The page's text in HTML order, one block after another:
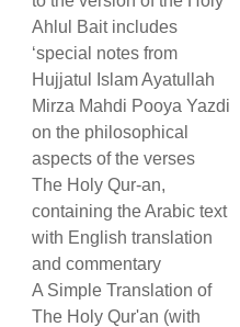
Ahlul Bait includes
‘special notes from
Hujjatul Islam Ayatullah
Mirza Mahdi Pooya Yazdi
on the philosophical
aspects of the verses
The Holy Qur-an,
containing the Arabic text
with English translation
and commentary
A Simple Translation of
The Holy Qur'an (with